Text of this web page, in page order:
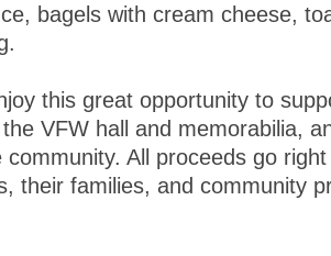
bagels with cream cheese,
this great opportunity to
VFW hall and memorabilia,
All proceeds go
their families, and community